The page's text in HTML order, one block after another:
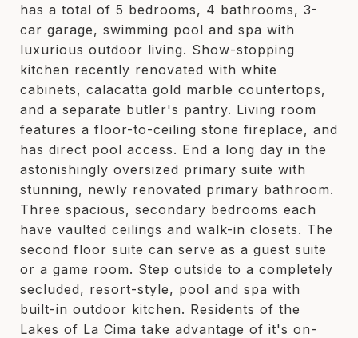
has a total of 5 bedrooms, 4 bathrooms, 3-
car garage, swimming pool and spa with
luxurious outdoor living. Show-stopping
kitchen recently renovated with white
cabinets, calacatta gold marble countertops,
and a separate butler's pantry. Living room
features a floor-to-ceiling stone fireplace, and
has direct pool access. End a long day in the
astonishingly oversized primary suite with
stunning, newly renovated primary bathroom.
Three spacious, secondary bedrooms each
have vaulted ceilings and walk-in closets. The
second floor suite can serve as a guest suite
or a game room. Step outside to a completely
secluded, resort-style, pool and spa with
built-in outdoor kitchen. Residents of the
Lakes of La Cima take advantage of it's on-